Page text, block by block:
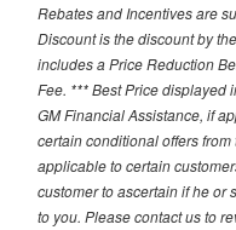
Rebates and Incentives are
Discount is the discount by
includes a Price Reduction
Fee. *** Best Price displayed
GM Financial Assistance, if
certain conditional offers
applicable to certain
customer to ascertain if he or
to you. Please contact us to